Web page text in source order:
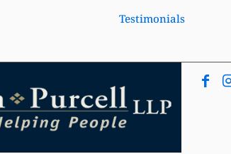
Court Successes